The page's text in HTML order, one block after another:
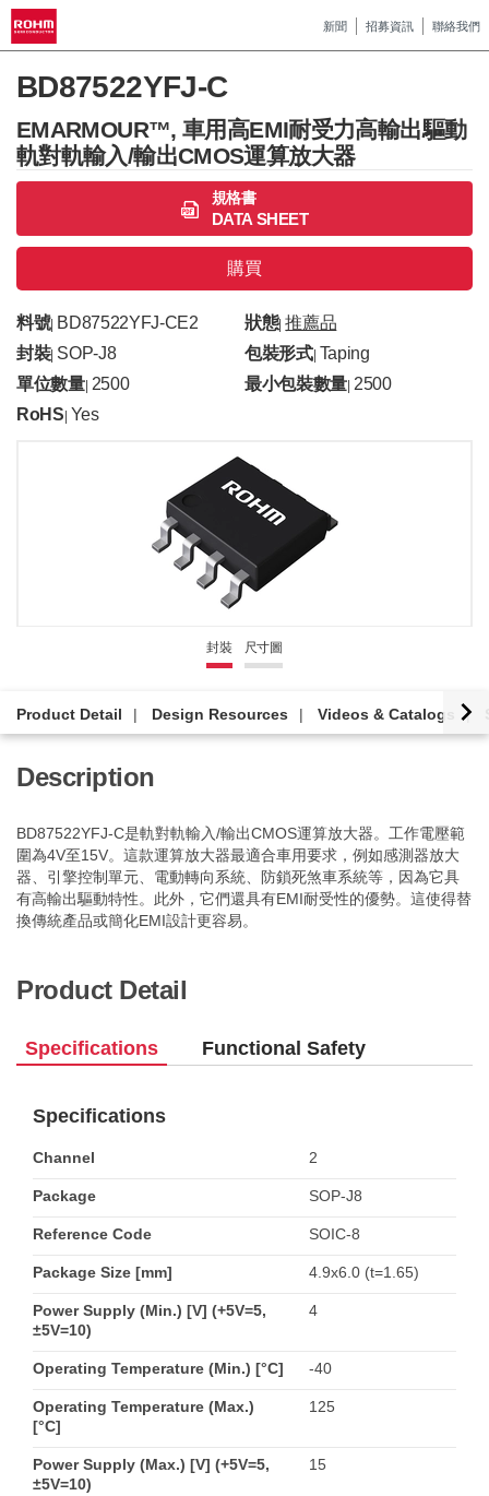
新聞 招募資訊 聯絡我們
BD87522YFJ-C
EMARMOUR™, 車用高EMI耐受力高輸出驅動
軌對軌輸入/輸出CMOS運算放大器
規格書
DATA SHEET
購買
料號| BD87522YFJ-CE2 狀態|推薦品
封裝| SOP-J8 包裝形式| Taping
單位數量| 2500 最小包裝數量 |2500
RoHS Yes
封裝 尺寸圖
Product Detail Design Resources Videos & Catalogs
Description
BD87522YFJ-C是軌對軌輸入/輸出CMOS運算放大器。工作電壓範
圍為4V至15V。這款運算放大器最適合車用要求，例如感測器放大
器、引擎控制單元、電動轉向系統、防鎖死煞車系統等，因為它具
有高輸出驅動特性。此外，它們還具有EMI耐受性的優勢。這使得替
換傳統產品或簡化EMI設計更容易。
Product Detail
Specifications Functional Safety
Specifications
Channel 2
Package SOP-J8
Reference Code SOIC-8
Package Size [mm] 4.9x6.0 (t=1.65)
Power Supply (Min.) [V] (+5V=5,
±5V=10)
4
Operating Temperature (Min.) [°C] -40
Operating Temperature (Max.)
[°C]
125
Power Supply (Max.) [V] (+5V=5,
±5V=10)
15